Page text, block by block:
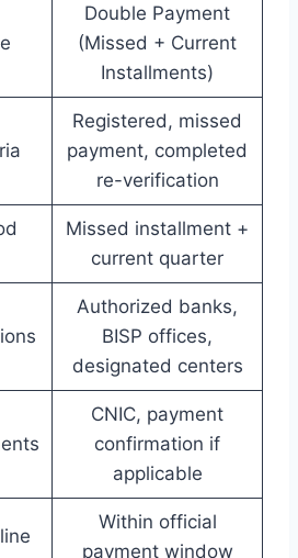
Double Payment
(Missed + Current
Installments)
Registered, missed
payment, completed
re-verification
Missed installment +
current quarter
Authorized banks,
BISP offices,
designated centers
CNIC, payment
confirmation if
applicable
Within official
payment window